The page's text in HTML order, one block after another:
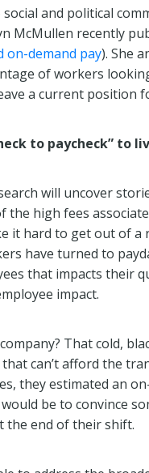
social and political
McMullen recently
on-demand pay). She
of workers
a current position
to paycheck” to
will uncover
the high fees
it hard to get out of
have turned to
that impacts their
impact.
That cold,
can’t afford the
they estimated an
be to convince
the end of their shift.